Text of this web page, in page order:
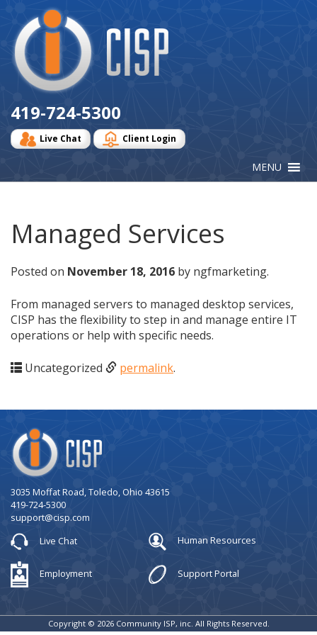
Logo
419-724-5300
Live Chat Client Login
Managed Services
Posted on November 18, 2016 by ngfmarketing.
From managed servers to managed desktop services,
CISP has the flexibility to step in and manage entire IT
operations or help with specific needs.
Uncategorized permalink.
Company
Logo
3035 Moffat Road, Toledo, Ohio 43615
419-724-5300
support@cisp.com
Live Chat
Human Resources
Employment Support Portal
Copyright © 2026 Community ISP, inc. All Rights Reserved.